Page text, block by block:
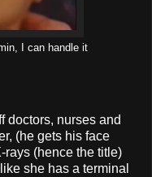
I can handle it
doctors, nurses and
(he gets his face
rays (hence the title)
she has a terminal